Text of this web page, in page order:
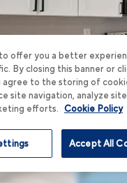
Schedule Tour
offer you a better
By closing this banner or
agree to the storing of
site navigation, analyze site
efforts. Cookie Policy
Accept All